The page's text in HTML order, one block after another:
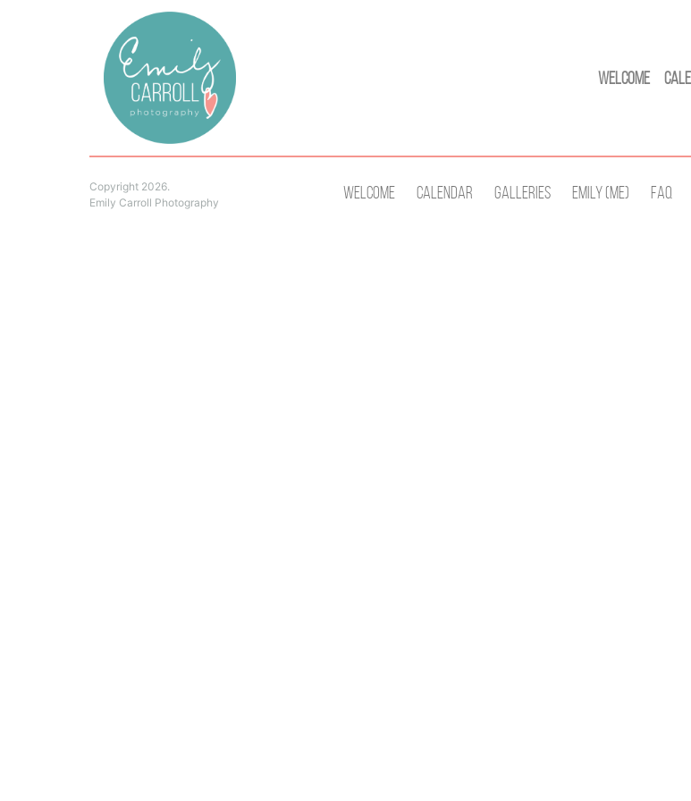
Welcome
Copyright 2026.
Emily Carroll Photography
Welcome Calendar Galleries Emily (Me) Faq